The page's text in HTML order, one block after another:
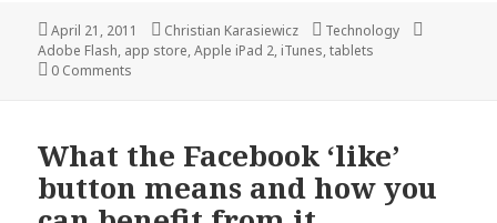
Posted
on
April 21, 2011 Author
Christian Karasiewicz Categories
Technology
Adobe Flash, app store,Apple iPad 2, iTunes,tablets
0 Comments
What the Facebook ‘like’
button means and how you